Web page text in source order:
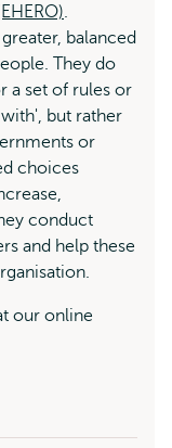
.
balanced
They do
a set of rules or
but rather
or
choices
conduct
and help these
our online